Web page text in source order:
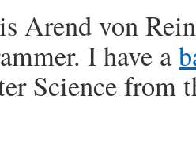
Arend von
I have a
Science from